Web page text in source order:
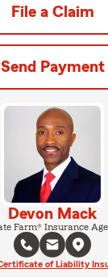
File a Claim
Send Payment
Devon Mack
Farm® Insurance
of Liability